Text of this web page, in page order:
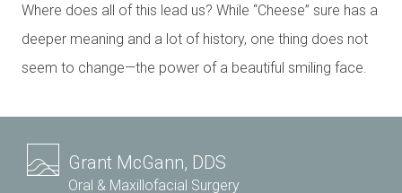
Where does all of this lead us? While “Cheese” sure has a
deeper meaning and a lot of history, one thing does not
seem to change—the power of a beautiful smiling face.
Grant McGann, DDS
Oral & Maxillofacial Surgery